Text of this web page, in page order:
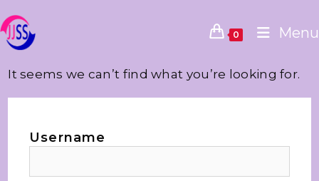
0 Menu
It seems we can’t find what you’re looking for.
Username